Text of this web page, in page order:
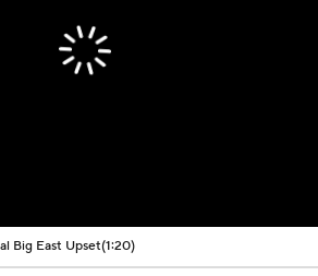
Big East Upset(1:20)